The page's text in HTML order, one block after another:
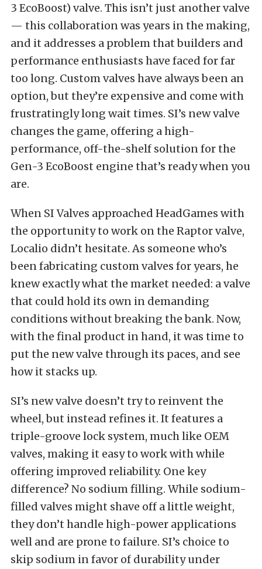
3 EcoBoost) valve. This isn’t just another valve
— this collaboration was years in the making,
and it addresses a problem that builders and
performance enthusiasts have faced for far
too long. Custom valves have always been an
option, but they’re expensive and come with
frustratingly long wait times. SI’s new valve
changes the game, offering a high-
performance, off-the-shelf solution for the
Gen-3 EcoBoost engine that’s ready when you
are.
When SI Valves approached HeadGames with
the opportunity to work on the Raptor valve,
Localio didn’t hesitate. As someone who’s
been fabricating custom valves for years, he
knew exactly what the market needed: a valve
that could hold its own in demanding
conditions without breaking the bank. Now,
with the final product in hand, it was time to
put the new valve through its paces, and see
how it stacks up.
SI’s new valve doesn’t try to reinvent the
wheel, but instead refines it. It features a
triple-groove lock system, much like OEM
valves, making it easy to work with while
offering improved reliability. One key
difference? No sodium filling. While sodium-
filled valves might shave off a little weight,
they don’t handle high-power applications
well and are prone to failure. SI’s choice to
skip sodium in favor of durability under